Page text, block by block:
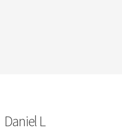
Daniel L